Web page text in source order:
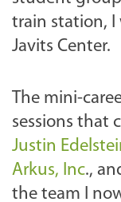
train station, I
Javits Center.
The mini-
sessions that
Justin
Arkus, Inc.,
the team I